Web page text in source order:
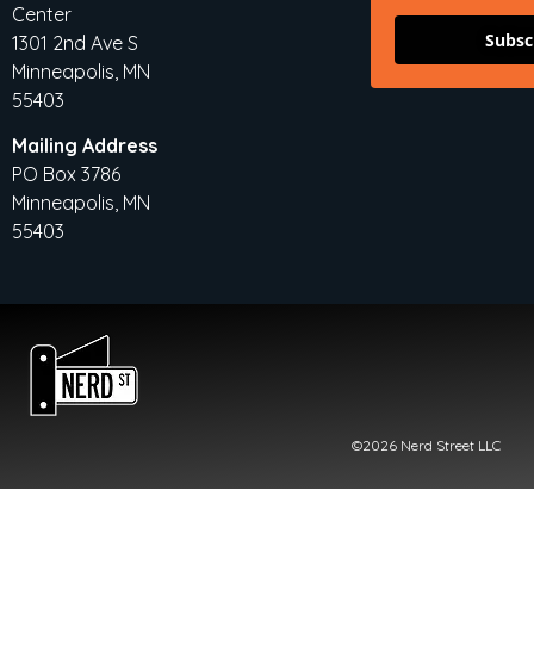
Center
1301 2nd Ave S
Minneapolis, MN
55403
Mailing Address
PO Box 3786
Minneapolis, MN
55403
©2026 Nerd Street LLC